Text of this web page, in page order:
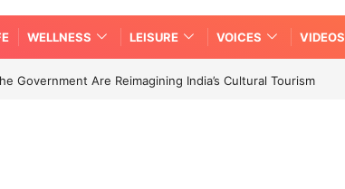
WELLNESS LEISURE VOICES VIDEOS
Government Are Reimagining India’s Cultural Tourism